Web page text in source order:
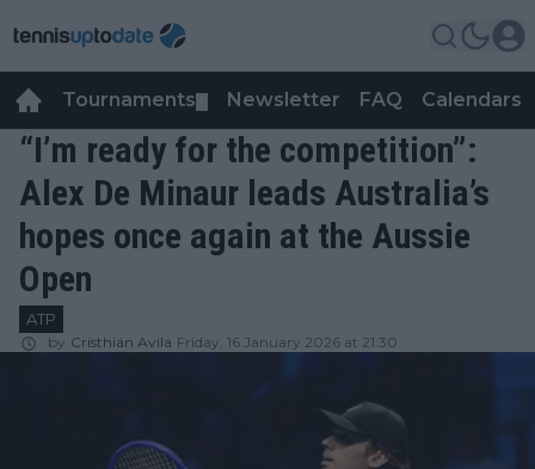
Tournaments Newsletter FAQ Calendars
“I’m ready for the competition”:
Alex De Minaur leads Australia’s
hopes once again at the Aussie
Open
ATP
by Cristhián Avila Friday, 16 January 2026 at 21:30